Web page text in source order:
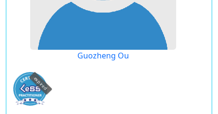
Guozheng Ou
expired